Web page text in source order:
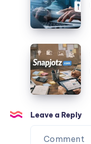
Identifier
Spacing,
And
Export
Tips
AIO-
TLP370
2026:
Full
Facts,
Risks,
Data
Exposure
&
Protection
Guide
Snapjotz
Com
–
Complete
Guide
to
the
Digital
Leave a Reply